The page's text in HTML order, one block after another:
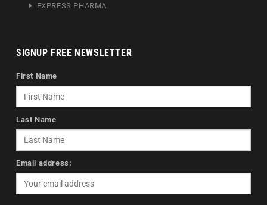
EXPRESS PHARMA
SIGNUP FREE NEWSLETTER
First Name
Last Name
Email address: